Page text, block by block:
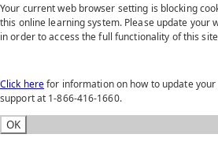
Your current web browser setting is blocking
this online learning system. Please update your
in order to access the full functionality of this
Click herefor information on how to update
support at 1-866-416-1660.
OK